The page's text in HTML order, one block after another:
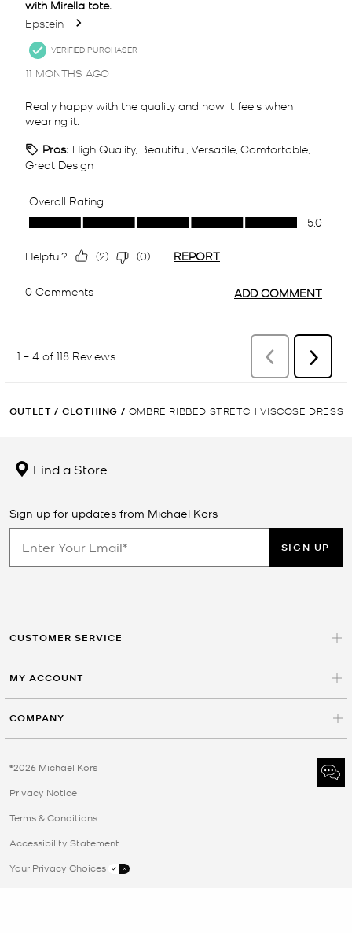
OUTLET / CLOTHING / OMBRÉ RIBBED STRETCH VISCOSE DRESS
Find a Store
Sign up for updates from Michael Kors
SIGN UP
CUSTOMER SERVICE
MY ACCOUNT
COMPANY
©2026 Michael Kors
Privacy Notice
Terms & Conditions
Accessibility Statement
Your Privacy Choices